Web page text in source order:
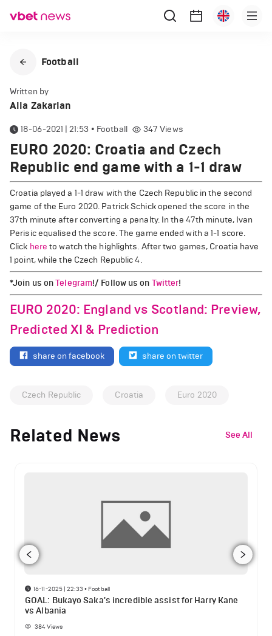
Football
Written by
Alla Zakarian
18-06-2021 | 21:53 • Football 347 Views
EURO 2020: Croatia and Czech
Republic end game with a 1-1 draw
Croatia played a 1-1 draw with the Czech Republic in the second
game of the Euro 2020. Patrick Schick opened the score in the
37th minute after converting a penalty. In the 47th minute, Ivan
Perisic equalised the score. The game ended with a 1-1 score.
Click here to watch the highlights. After two games, Croatia have
1 point, while the Czech Republic 4.
*Join us onTelegram!/ Follow us on Twitter!
EURO 2020: England vs Scotland: Preview,
Predicted XI & Prediction
share on facebook share on twitter
Czech Republic Croatia Euro 2020
Related News See All
16-11-2025 | 22:33 • Football
GOAL: Bukayo Saka's incredible assist for Harry Kane
vs Albania
384Views